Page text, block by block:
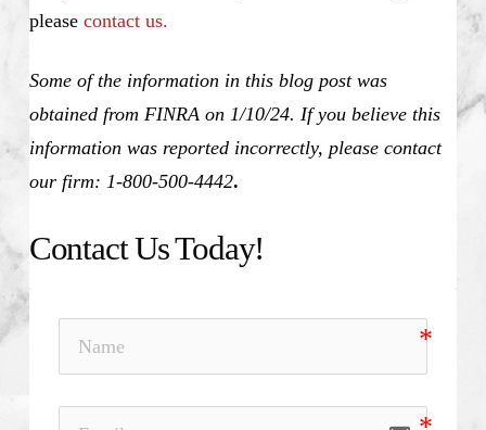
please contact us.
Some of the information in this blog post was
obtained from FINRA on 1/10/24. If you believe this
information was reported incorrectly, please contact
our firm: 1-800-500-4442.
Contact Us Today!